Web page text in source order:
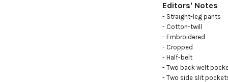
Editors' Notes
- Straight-leg pants
- Cotton-twill
- Embroidered
- Cropped
- Half-belt
- Two back welt
- Two side slit